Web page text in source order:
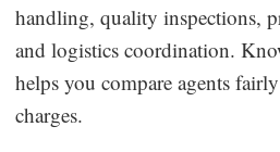
handling, quality inspections,
and logistics coordination.
helps you compare agents
charges.